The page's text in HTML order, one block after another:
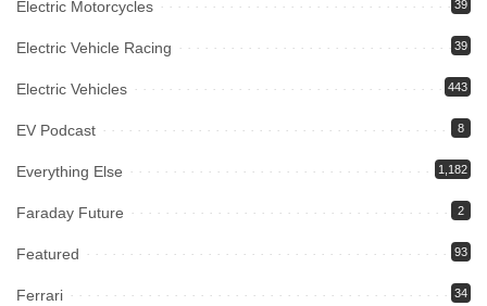
Electric Motorcycles 39
Electric Vehicle Racing 39
Electric Vehicles 443
EV Podcast 8
Everything Else 1,182
Faraday Future 2
Featured 93
Ferrari 34